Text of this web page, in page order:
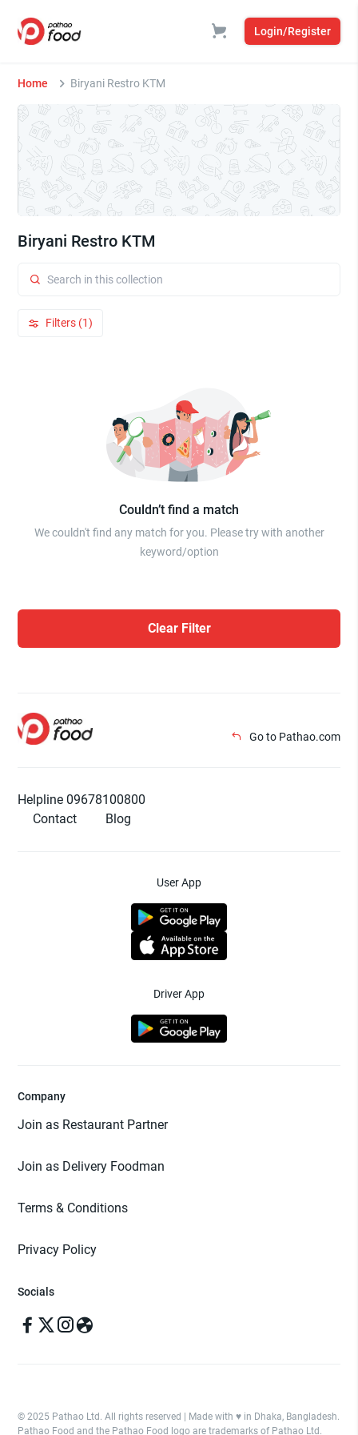
Login/Register
Home Biryani Restro KTM
Biryani Restro KTM
Filters (1)
Couldn’t find a match
We couldn't find any match for you. Please try with another
keyword/option
Clear Filter
Go to Pathao.com
Helpline 09678100800
Contact
Blog
User App
Driver App
Company
Join as Restaurant Partner
Join as Delivery Foodman
Terms & Conditions
Privacy Policy
Socials
© 2025 Pathao Ltd. All rights reserved | Made with ♥️ in Dhaka, Bangladesh.
Pathao Food and the Pathao Food logo are trademarks of Pathao Ltd.